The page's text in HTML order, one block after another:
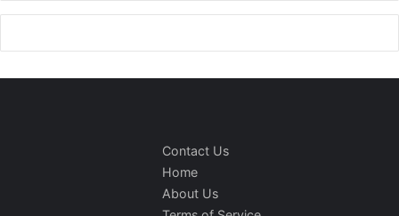
Contact Us
Home
About Us